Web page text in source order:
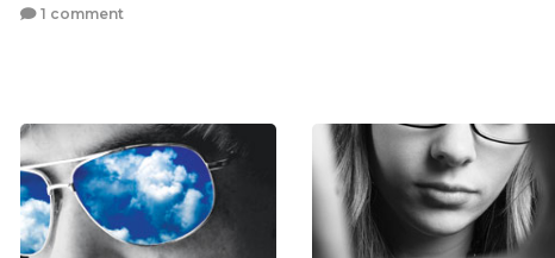
1 comment